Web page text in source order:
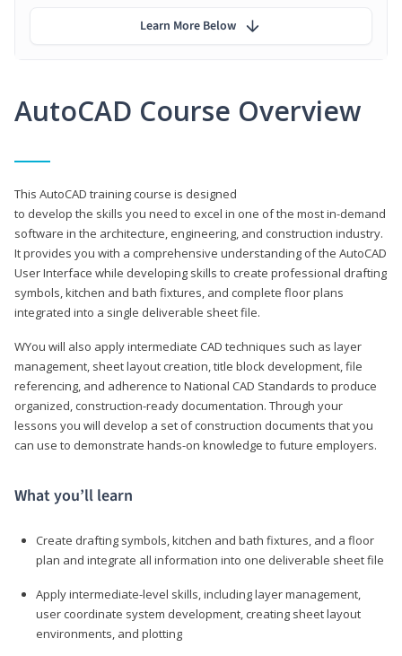
AutoCAD Course Overview
This AutoCAD training course is designed
to develop the skills you need to excel in one of the most in-demand
software in the architecture, engineering, and construction industry.
It provides you with a comprehensive understanding of the AutoCAD
User Interface while developing skills to create professional drafting
symbols, kitchen and bath fixtures, and complete floor plans
integrated into a single deliverable sheet file.
WYou will also apply intermediate CAD techniques such as layer
management, sheet layout creation, title block development, file
referencing, and adherence to National CAD Standards to produce
organized, construction-ready documentation. Through your
lessons you will develop a set of construction documents that you
can use to demonstrate hands-on knowledge to future employers.
What you’ll learn
Create drafting symbols, kitchen and bath fixtures, and a floor
plan and integrate all information into one deliverable sheet file
Apply intermediate-level skills, including layer management,
user coordinate system development, creating sheet layout
environments, and plotting
Learn More Below